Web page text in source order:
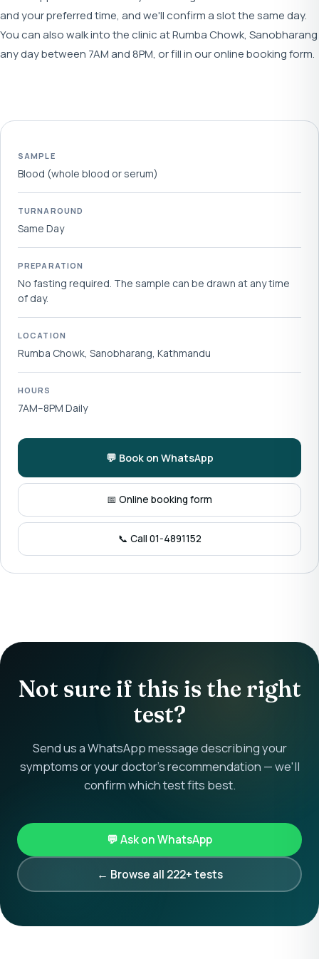
and your preferred time, and we'll confirm a slot the same day.
You can also walk into the clinic at Rumba Chowk, Sanobharang
any day between 7AM and 8PM, or fill in our online booking form.
SAMPLE
Blood (whole blood or serum)
TURNAROUND
Same Day
PREPARATION
No fasting required. The sample can be drawn at any time
of day.
LOCATION
Rumba Chowk, Sanobharang, Kathmandu
HOURS
7AM–8PM Daily
💬 Book on WhatsApp
📅 Online booking form
📞 Call 01-4891152
Not sure if this is the right
test?
Send us a WhatsApp message describing your
symptoms or your doctor's recommendation — we'll
confirm which test fits best.
💬 Ask on WhatsApp
← Browse all 222+ tests